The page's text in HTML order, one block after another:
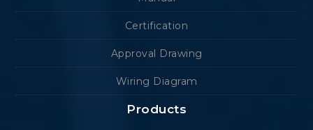
Certification
Approval Drawing
Wiring Diagram
Products